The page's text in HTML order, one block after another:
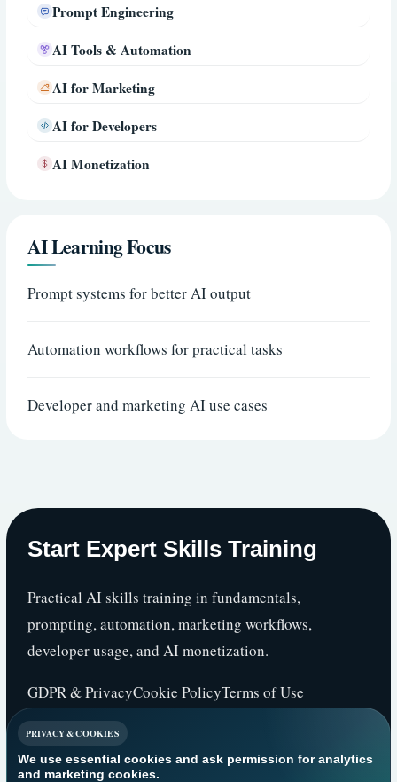
Prompt Engineering
AI Tools & Automation
AI for Marketing
AI for Developers
AI Monetization
AI Learning Focus
Prompt systems for better AI output
Automation workflows for practical tasks
Developer and marketing AI use cases
Start Expert Skills Training
Practical AI skills training in fundamentals,
prompting, automation, marketing workflows,
developer usage, and AI monetization.
GDPR & PrivacyCookie PolicyTerms of Use
2026 Start Expert Skills Training. This is an
PRIVACY & COOKIES
We use essential cookies and ask permission for analytics
and marketing cookies.